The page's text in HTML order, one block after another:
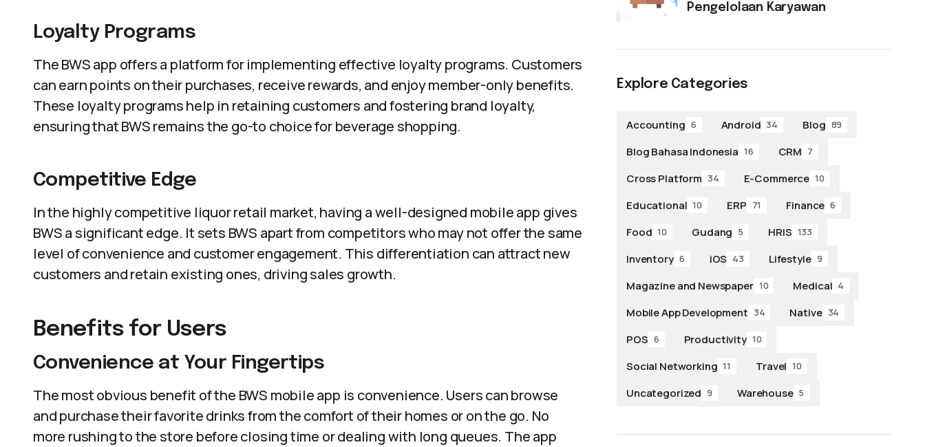
Loyalty Programs
The BWS app offers a platform for implementing effective loyalty programs. Customers
can earn points on their purchases, receive rewards, and enjoy member-only benefits.
These loyalty programs help in retaining customers and fostering brand loyalty,
ensuring that BWS remains the go-to choice for beverage shopping.
Competitive Edge
In the highly competitive liquor retail market, having a well-designed mobile app gives
BWS a significant edge. It sets BWS apart from competitors who may not offer the same
level of convenience and customer engagement. This differentiation can attract new
customers and retain existing ones, driving sales growth.
Benefits for Users
Convenience at Your Fingertips
The most obvious benefit of the BWS mobile app is convenience. Users can browse
and purchase their favorite drinks from the comfort of their homes or on the go. No
more rushing to the store before closing time or dealing with long queues. The app
Pengelolaan Karyawan
Explore Categories
Accounting 6 Android 34 Blog 89
Blog Bahasa Indonesia 16 CRM 7
Cross Platform 34 E-Commerce 10
Educational 10 ERP 71 Finance 6
Food 10 Gudang 5 HRIS 133
Inventory 6 iOS 43 Lifestyle 9
Magazine and Newspaper 10 Medical 4
Mobile App Development 34 Native 34
POS 6 Productivity 10
Social Networking 11 Travel 10
Uncategorized 9 Warehouse 5